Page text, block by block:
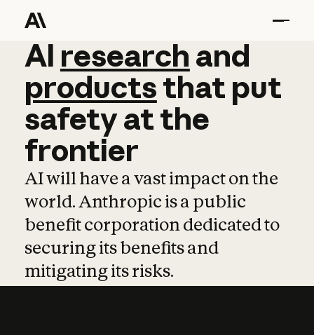
AI research and
AI research and
productsthat put
safetyatthe
frontier
AI will have a vast impact on the
world. Anthropic is a public
benefit corporation dedicated to
securing its benefits and
mitigating its risks.